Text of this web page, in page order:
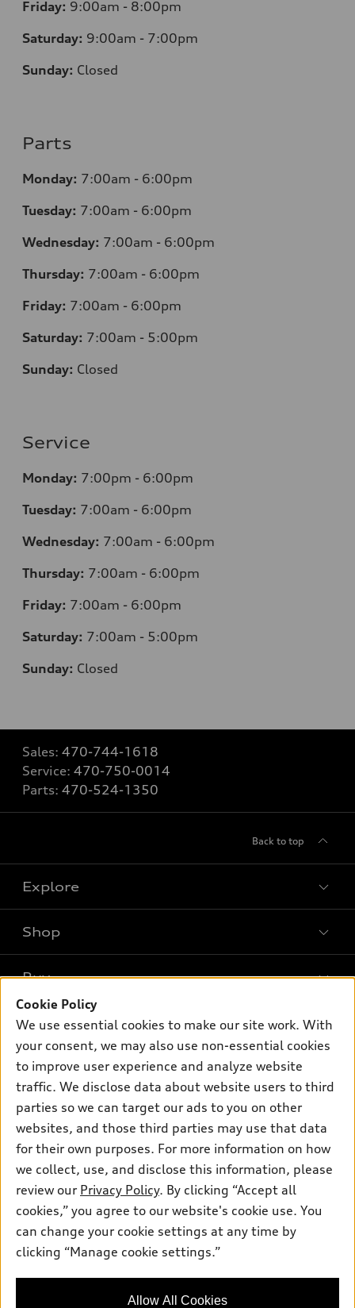
Friday: 9:00am - 8:00pm
Saturday: 9:00am - 7:00pm
Sunday: Closed
Parts
Monday: 7:00am - 6:00pm
Tuesday: 7:00am - 6:00pm
Wednesday: 7:00am - 6:00pm
Thursday: 7:00am - 6:00pm
Friday: 7:00am - 6:00pm
Saturday: 7:00am - 5:00pm
Sunday: Closed
Service
Monday: 7:00pm - 6:00pm
Tuesday: 7:00am - 6:00pm
Wednesday: 7:00am - 6:00pm
Thursday: 7:00am - 6:00pm
Friday: 7:00am - 6:00pm
Saturday: 7:00am - 5:00pm
Sunday: Closed
Sales: 470-744-1618
Service: 470-750-0014
Parts: 470-524-1350
Back to top
Explore
What is e-tron®
SUV Models
Electric Models
Inside Audi
Subscribe to model updates
Shop
New inventory
Pre-owned inventory
Certified pre-owned
Compare Vehicles
Buy
Trade-in value
Leasing
Financing
Apply for financing
Own
myAudi
About myAudi
Audi Financial Services
Audi collection store
Accessories
Roadside Assistance
Support
Contact Us
About Audi
Newsroom
Privacy Policy
Audi of America takes efforts to ensure the accuracy of
information on the general vehicle information pages. Models are
availability may change, please see dealer for complete details
Cookie Policy
We use essential cookies to make our site work. With
your consent, we may also use non-essential cookies
to improve user experience and analyze website
traffic. We disclose data about website users to third
parties so we can target our ads to you on other
websites, and those third parties may use that data
for their own purposes. For more information on how
we collect, use, and disclose this information, please
review our Privacy Policy. By clicking “Accept all
cookies,” you agree to our website's cookie use. You
can change your cookie settings at any time by
clicking “Manage cookie settings.”
Allow All Cookies